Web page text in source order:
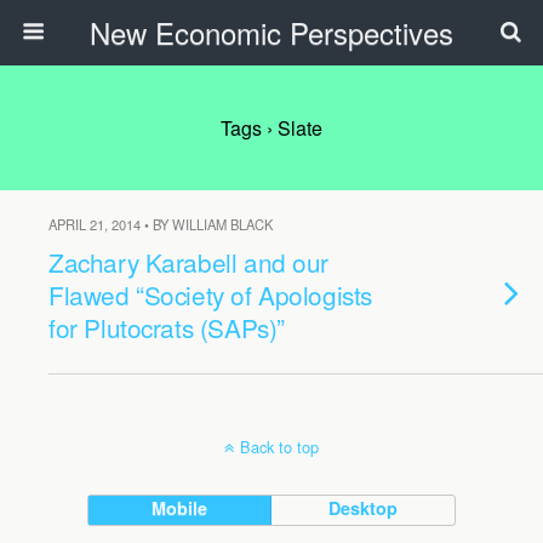
New Economic Perspectives
Tags › Slate
APRIL 21, 2014 • BY WILLIAM BLACK
Zachary Karabell and our
Flawed “Society of Apologists
for Plutocrats (SAPs)”
Back to top
Mobile Desktop